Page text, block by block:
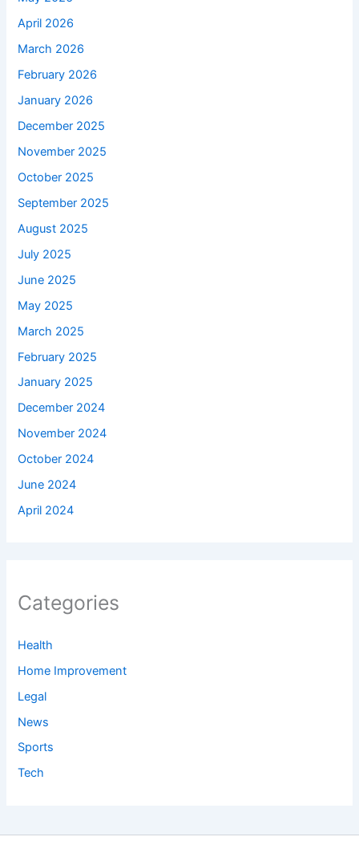
April 2026
March 2026
February 2026
January 2026
December 2025
November 2025
October 2025
September 2025
August 2025
July 2025
June 2025
May 2025
March 2025
February 2025
January 2025
December 2024
November 2024
October 2024
June 2024
April 2024
Categories
Health
Home Improvement
Legal
News
Sports
Tech